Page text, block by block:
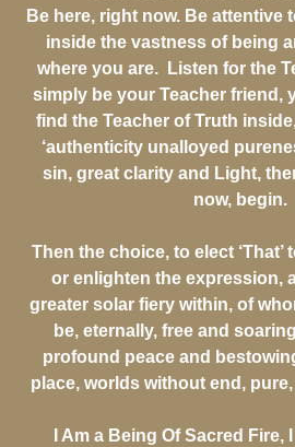
Be here, right now. Be attentive
inside the vastness of being
where you are. Listen for the
simply be your Teacher friend,
find the Teacher of Truth
‘authenticity unalloyed
sin, great clarity and Light,
now, begin.
Then the choice, to elect
or enlighten the expression,
greater solar fiery within, of
be, eternally, free and
profound peace and
place, worlds without end,
I Am a Being Of Sacred Fire,